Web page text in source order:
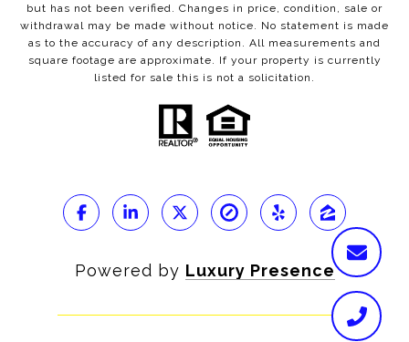
but has not been verified. Changes in price, condition, sale or
withdrawal may be made without notice. No statement is made
as to the accuracy of any description. All measurements and
square footage are approximate. If your property is currently
listed for sale this is not a solicitation.
Powered by Luxury Presence